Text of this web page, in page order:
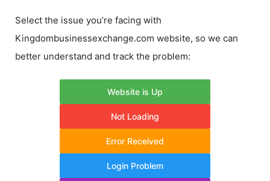
Select the issue you’re facing with
Kingdombusinessexchange.com website, so we can
better understand and track the problem:
Website is Up
Not Loading
Error Received
Login Problem